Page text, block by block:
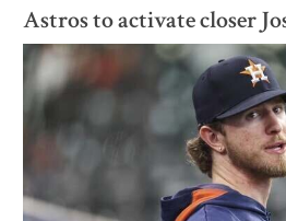
Astros to activate closer